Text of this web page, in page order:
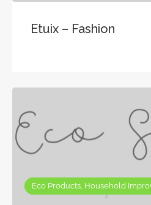
Etuix – Fashion
Eco Products, Household